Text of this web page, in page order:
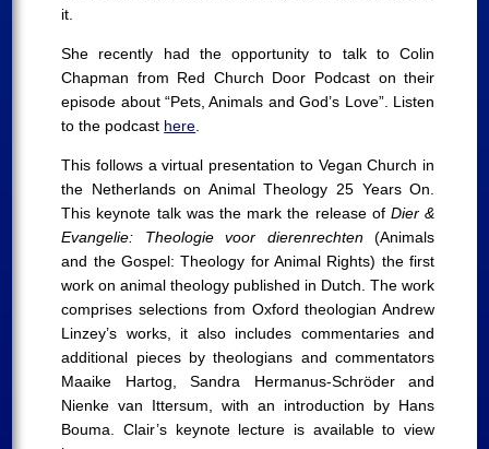
it.
She recently had the opportunity to talk to Colin
Chapman from Red Church Door Podcast on their
episode about “Pets, Animals and God’s Love”. Listen
to the podcast here
This follows a virtual presentation to Vegan Church in
the Netherlands on Animal Theology 25 Years On.
This keynote talk was the mark the release ofDier &
Evangelie: Theologie voor dierenrechten(Animals
and the Gospel: Theology for Animal Rights) the first
work on animal theology published in Dutch. The work
comprises selections from Oxford theologian Andrew
Linzey’s works, it also includes commentaries and
additional pieces by theologians and commentators
Maaike Hartog, Sandra Hermanus-Schröder and
Nienke van Ittersum, with an introduction by Hans
Bouma. Clair’s keynote lecture is available to view